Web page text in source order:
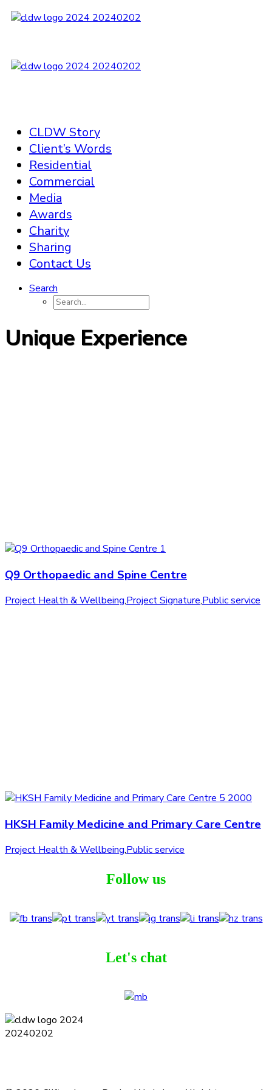
CLDW Story
Client’s Words
Residential
Commercial
Media
Awards
Charity
Sharing
Contact Us
Search
Unique Experience
Q9 Orthopaedic and Spine Centre
Project Health & Wellbeing,Project Signature,Public service
HKSH Family Medicine and Primary Care Centre
Project Health & Wellbeing,Public service
Follow us
Let's chat